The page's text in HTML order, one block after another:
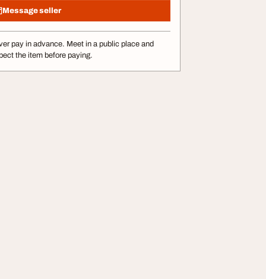
Message seller
pay in advance. Meet in a public place and
the item before paying.